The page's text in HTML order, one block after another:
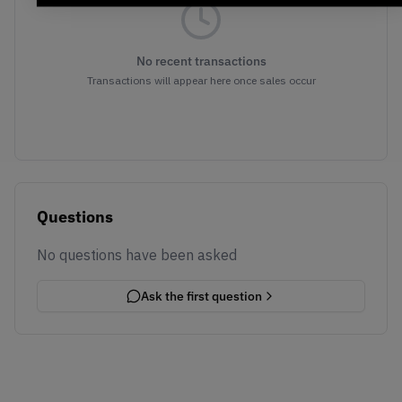
No recent transactions
Transactions will appear here once sales occur
Questions
No questions have been asked
Ask the first question